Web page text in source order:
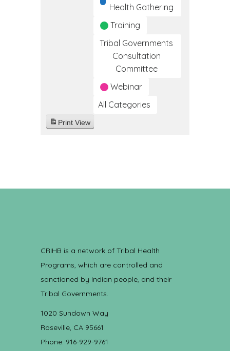
Health Gathering
Training
Tribal Governments
Consultation
Committee
Webinar
All Categories
Print View
CRIHB is a network of Tribal Health
Programs, which are controlled and
sanctioned by Indian people, and their
Tribal Governments.
1020 Sundown Way
Roseville, CA 95661
Phone: 916-929-9761